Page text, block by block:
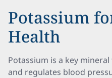
Potassium
Health
Potassium is a key
and regulates blood